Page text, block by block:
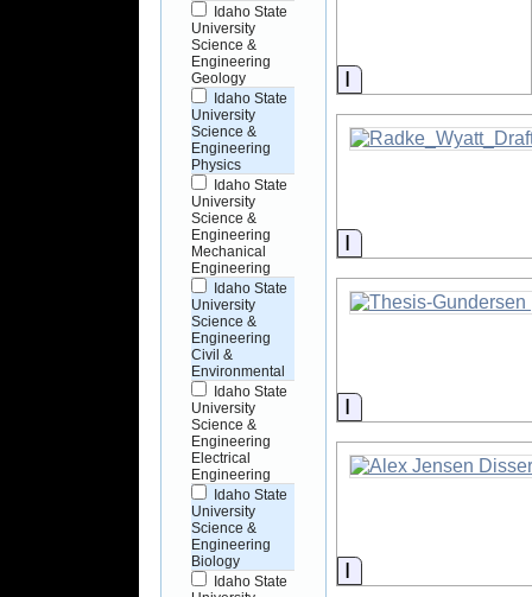
Idaho State
University
Science &
Engineering
Geology
Idaho State
University
Science &
Engineering
Physics
Idaho State
University
Science &
Engineering
Mechanical
Engineering
Idaho State
University
Science &
Engineering
Civil &
Environmental
Idaho State
University
Science &
Engineering
Electrical
Engineering
Idaho State
University
Science &
Engineering
Biology
Idaho State
Information
Information
Information
Information